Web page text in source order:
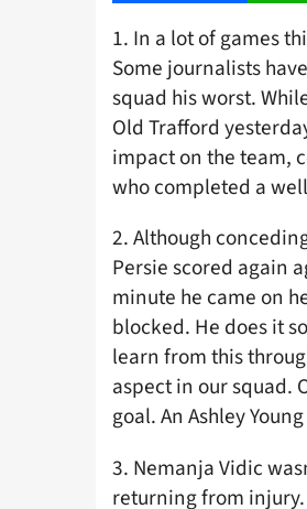
1. In a lot of games
Some journalists
squad his worst.
Old Trafford
impact on the team,
who completed a
2. Although
Persie scored again
minute he came on
blocked. He does it
learn from this
aspect in our squad.
goal. An Ashley
3. Nemanja Vidic
returning from